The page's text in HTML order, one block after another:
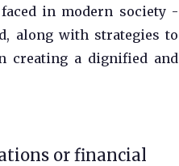
in modern society -
along with strategies to
creating a dignified and
or financial